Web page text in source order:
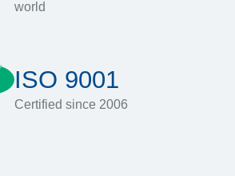
world
ISO 9001
Certified since 2006